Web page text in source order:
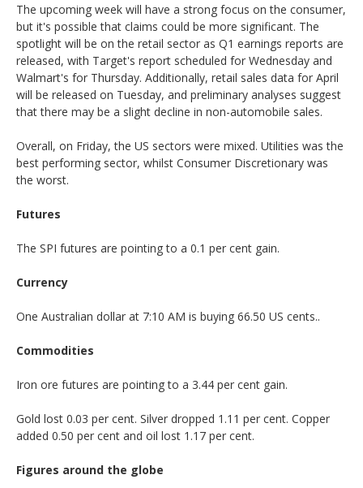
The upcoming week will have a strong focus on the consumer,
but it's possible that claims could be more significant. The
spotlight will be on the retail sector as Q1 earnings reports are
released, with Target's report scheduled for Wednesday and
Walmart's for Thursday. Additionally, retail sales data for April
will be released on Tuesday, and preliminary analyses suggest
that there may be a slight decline in non-automobile sales.
Overall, on Friday, the US sectors were mixed. Utilities was the
best performing sector, whilst Consumer Discretionary was
the worst.
Futures
The SPI futures are pointing to a 0.1 per cent gain.
Currency
One Australian dollar at 7:10 AM is buying 66.50 US cents..
Commodities
Iron ore futures are pointing to a 3.44 per cent gain.
Gold lost 0.03 per cent. Silver dropped 1.11 per cent. Copper
added 0.50 per cent and oil lost 1.17 per cent.
Figures around the globe